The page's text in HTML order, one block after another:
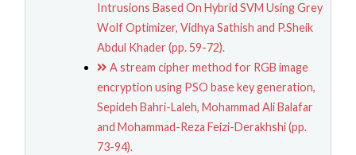
Intrusions Based On Hybrid SVM Using Grey
Wolf Optimizer, Vidhya Sathish and P.Sheik
Abdul Khader (pp. 59-72).
A stream cipher method for RGB image
encryption using PSO base key generation,
Sepideh Bahri-Laleh, Mohammad Ali Balafar
and Mohammad-Reza Feizi-Derakhshi (pp.
73-94).